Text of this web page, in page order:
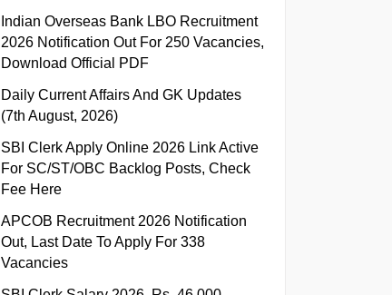
Indian Overseas Bank LBO Recruitment
2026 Notification Out For 250 Vacancies,
Download Official PDF
Daily Current Affairs And GK Updates
(7th August, 2026)
SBI Clerk Apply Online 2026 Link Active
For SC/ST/OBC Backlog Posts, Check
Fee Here
APCOB Recruitment 2026 Notification
Out, Last Date To Apply For 338
Vacancies